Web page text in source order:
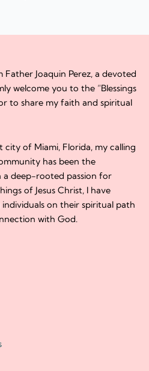
Father Joaquin Perez, a devoted
welcome you to the “Blessings
to share my faith and spiritual
of Miami, Florida, my calling
has been the
deep-rooted passion for
of Jesus Christ, I have
on their spiritual path
with God.